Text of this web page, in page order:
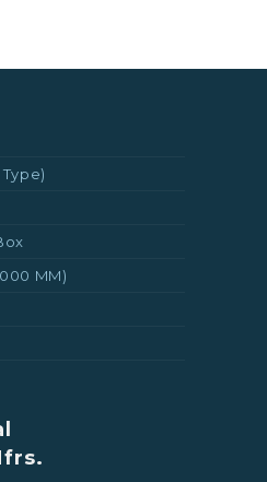
MM)